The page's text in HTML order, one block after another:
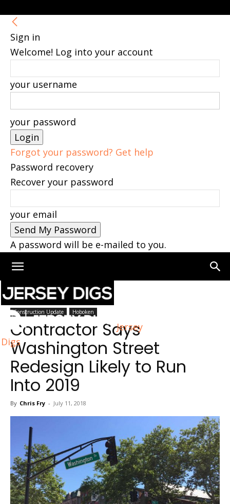
Sign in
Welcome! Log into your account
your username
your password
Forgot your password? Get help
Password recovery
Recover your password
your email
A password will be e-mailed to you.
Jersey
Digs
Home Hoboken
Construction Update Hoboken
Contractor Says
Washington Street
Redesign Likely to Run
Into 2019
By Chris Fry - July 11, 2018